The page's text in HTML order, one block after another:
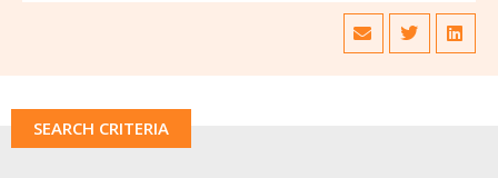
SEARCH CRITERIA